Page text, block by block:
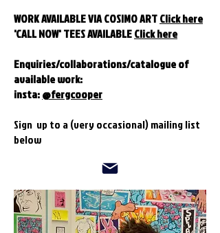
WORK AVAILABLE VIA COSIMO ARTClick here
'CALL NOW' TEES AVAILABLEClick here
Enquiries/collaborations/catalogue of
available work:
insta:@fergcooper
Sign up to a (very occasional) mailing list
below